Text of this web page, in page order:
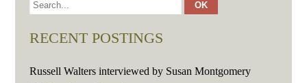
RECENT POSTINGS
Russell Walters interviewed by Susan Montgomery